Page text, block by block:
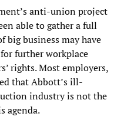
anti-union project
able to gather a full
big business may have
further workplace
rights. Most employers,
that Abbott’s ill-
industry is not the
agenda.